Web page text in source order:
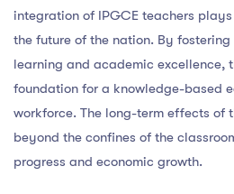
integration of IPGCE teachers
the future of the nation. By
learning and academic excellence,
foundation for a knowledge-based
workforce. The long-term effects of
beyond the confines of the
progress and economic growth.